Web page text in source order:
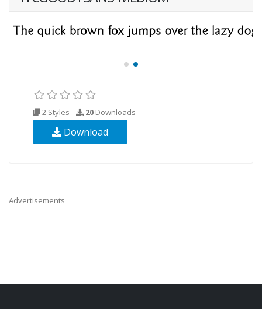
2 Styles 20 Downloads
Download
Advertisements